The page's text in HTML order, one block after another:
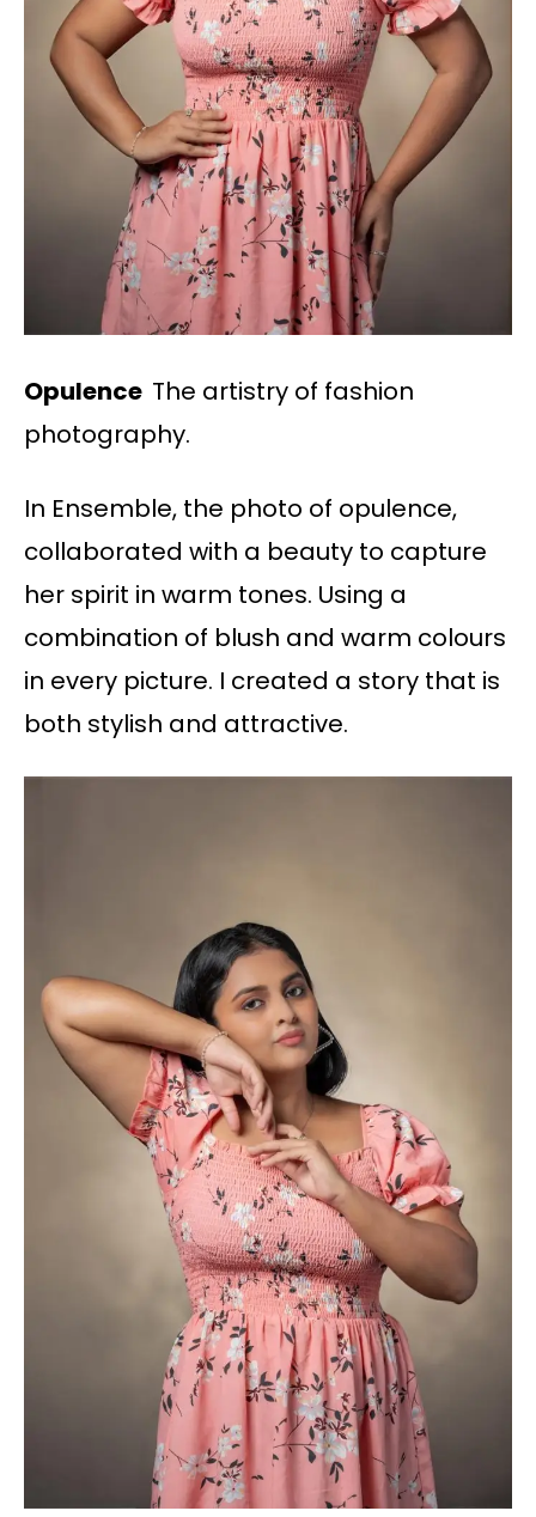
Opulence The artistry of fashion
photography.
In Ensemble, the photo of opulence,
collaborated with a beauty to capture
her spirit in warm tones. Using a
combination of blush and warm colours
in every picture. I created a story that is
both stylish and attractive.